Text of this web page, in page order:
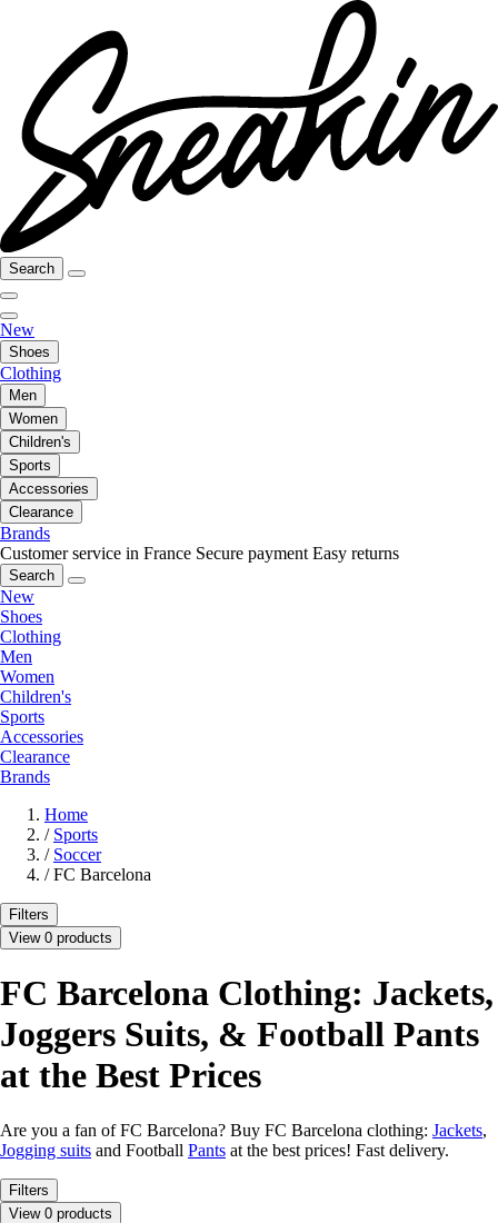
Search
New
Shoes
Clothing
Men
Women
Children's
Sports
Accessories
Clearance
Brands
Customer service in France Secure payment Easy returns
Search
New
Shoes
Clothing
Men
Women
Children's
Sports
Accessories
Clearance
Brands
Home
/ Sports
/ Soccer
/ FC Barcelona
Filters
View 0 products
FC Barcelona Clothing: Jackets,
Joggers Suits, & Football Pants
at the Best Prices
Are you a fan of FC Barcelona? Buy FC Barcelona clothing: Jackets,
Jogging suits and Football Pants at the best prices! Fast delivery.
Filters
View 0 products